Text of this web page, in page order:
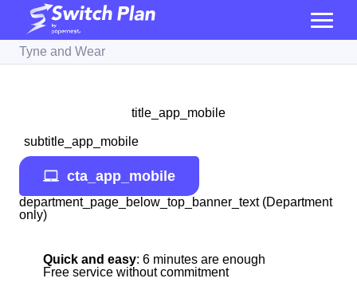
Tyne and Wear
title_app_mobile
subtitle_app_mobile
cta_app_mobile
department_page_below_top_banner_text (Department
only)
Quick and easy: 6 minutes are enough
Free service without commitment